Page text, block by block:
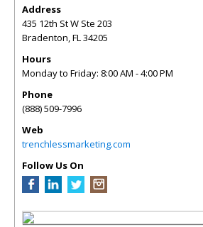
Address
435 12th St W Ste 203
Bradenton,FL34205
Hours
Monday to Friday: 8:00 AM - 4:00 PM
Phone
(888) 509-7996
Web
trenchlessmarketing.com
Follow Us On